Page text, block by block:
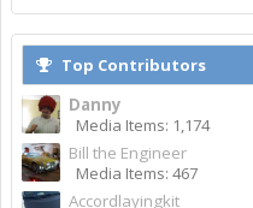
Top Contributors
Danny
Media Items: 1,174
Bill the Engineer
Media Items: 467
Accordlayingkit